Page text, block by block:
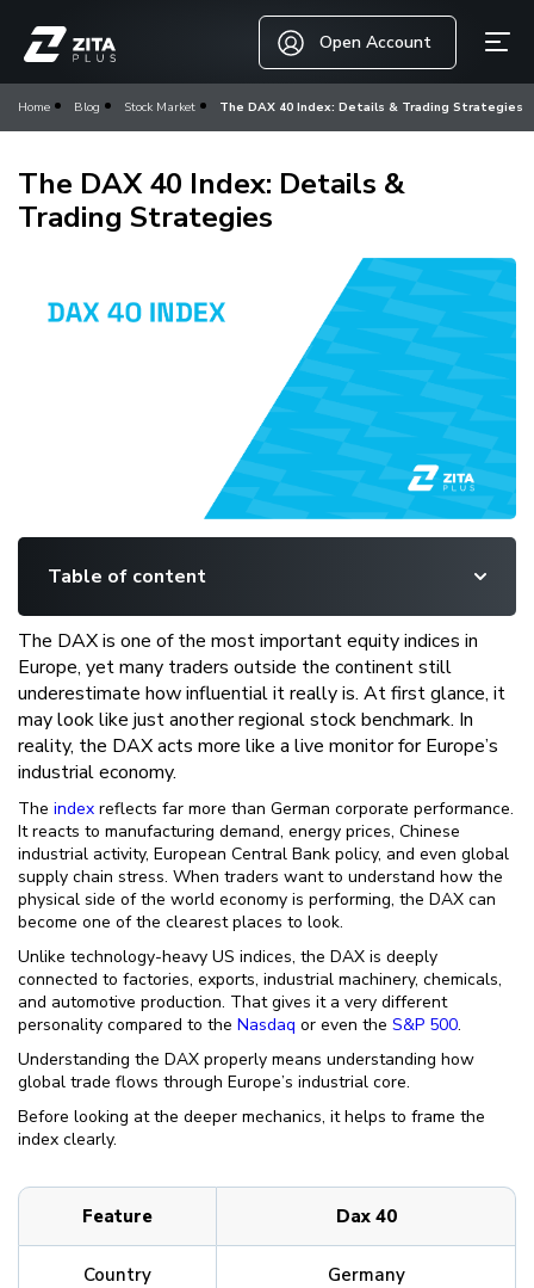
Open Account
Home Blog Stock Market The DAX 40 Index: Details & Trading Strategies
The DAX 40 Index: Details &
Trading Strategies
Table of content
The DAX is one of the most important equity indices in
Europe, yet many traders outside the continent still
underestimate how influential it really is. At first glance, it
may look like just another regional stock benchmark. In
reality, the DAX acts more like a live monitor for Europe’s
industrial economy.
The index reflects far more than German corporate performance.
It reacts to manufacturing demand, energy prices, Chinese
industrial activity, European Central Bank policy, and even global
supply chain stress. When traders want to understand how the
physical side of the world economy is performing, the DAX can
become one of the clearest places to look.
Unlike technology-heavy US indices, the DAX is deeply
connected to factories, exports, industrial machinery, chemicals,
and automotive production. That gives it a very different
personality compared to the Nasdaq or even the S&P 500.
Understanding the DAX properly means understanding how
global trade flows through Europe’s industrial core.
Before looking at the deeper mechanics, it helps to frame the
index clearly.
Feature Dax 40
Country Germany